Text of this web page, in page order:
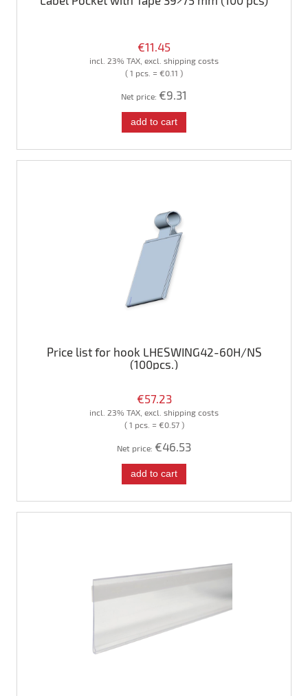
€11.45
incl. 23% TAX, excl. shipping costs
( 1 pcs. = €0.11 )
Net price: €9.31
add to cart
Price list for hook LHESWING42-60H/NS
(100pcs.)
€57.23
incl. 23% TAX, excl. shipping costs
( 1 pcs. = €0.57 )
Net price: €46.53
add to cart